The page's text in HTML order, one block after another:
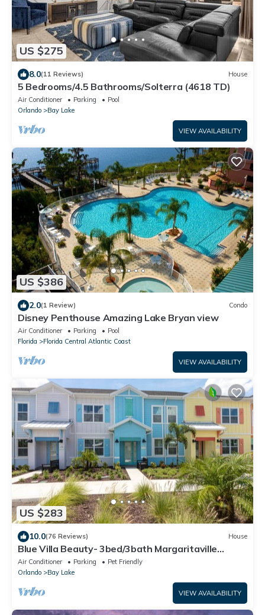
US $275
8.0(11 Reviews) House
5 Bedrooms/4.5 Bathrooms/Solterra (4618 TD)
Air Conditioner Parking
Pool
Orlando
Bay Lake
VIEW AVAILABILITY
US $386
2.0(1 Review) Condo
Disney Penthouse Amazing Lake Bryan view
Air Conditioner Parking
Pool
Florida
Florida Central Atlantic Coast
VIEW AVAILABILITY
US $283
10.0(76 Reviews) House
Blue Villa Beauty- 3bed/3bath Margaritaville
Resort
Air Conditioner Parking
Pet Friendly
Orlando
Bay Lake
VIEW AVAILABILITY